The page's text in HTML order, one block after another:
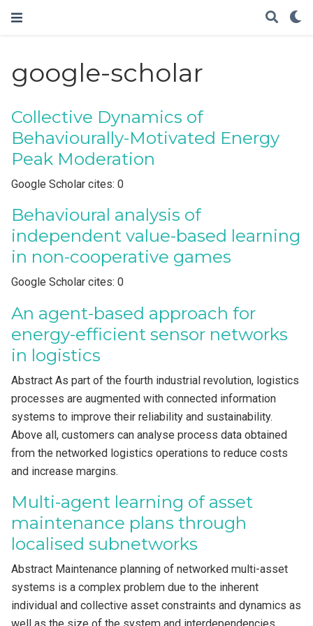
google-scholar
Collective Dynamics of
Behaviourally-Motivated Energy
Peak Moderation
Google Scholar cites: 0
Behavioural analysis of
independent value-based learning
in non-cooperative games
Google Scholar cites: 0
An agent-based approach for
energy-efficient sensor networks
in logistics
Abstract As part of the fourth industrial revolution, logistics
processes are augmented with connected information
systems to improve their reliability and sustainability.
Above all, customers can analyse process data obtained
from the networked logistics operations to reduce costs
and increase margins.
Multi-agent learning of asset
maintenance plans through
localised subnetworks
Abstract Maintenance planning of networked multi-asset
systems is a complex problem due to the inherent
individual and collective asset constraints and dynamics as